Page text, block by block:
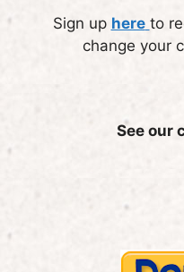
Sign up here to
change your
See our